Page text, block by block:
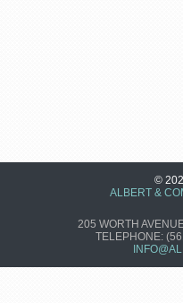
©
ALBERT &
205 WORTH
TELEPHONE: